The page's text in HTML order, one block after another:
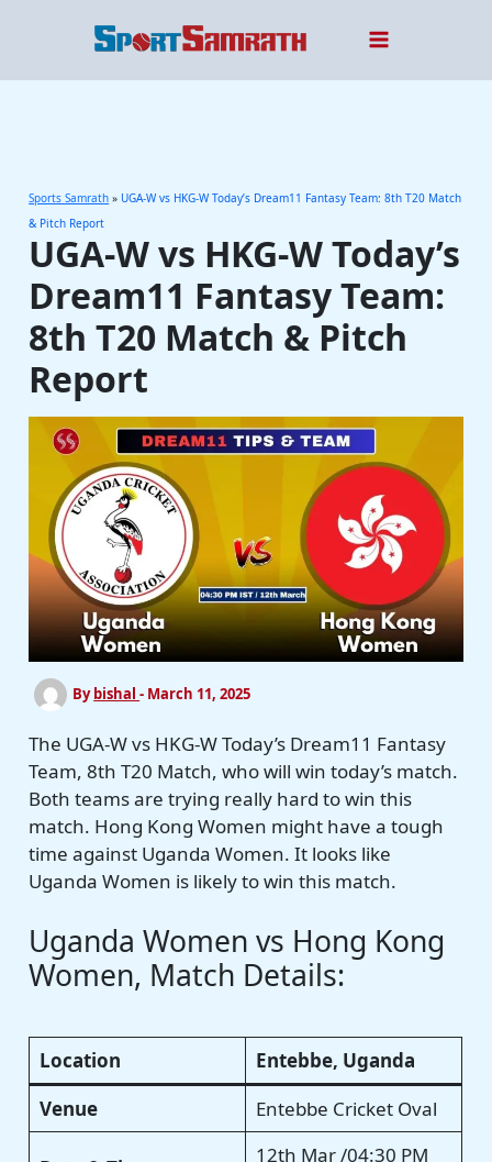
Sports Samrath » UGA-W vs HKG-W Today’s Dream11 Fantasy Team: 8th T20 Match
& Pitch Report
UGA-W vs HKG-W Today’s
Dream11 Fantasy Team:
8th T20 Match & Pitch
Report
Bybishal- March 11, 2025
The UGA-W vs HKG-W Today’s Dream11 Fantasy
Team, 8th T20 Match, who will win today’s match.
Both teams are trying really hard to win this
match. Hong Kong Women might have a tough
time against Uganda Women. It looks like
Uganda Women is likely to win this match.
Uganda Women vs Hong Kong
Women, Match Details:
Location
Entebbe, Uganda
Venue
Entebbe Cricket Oval
12th Mar /04:30 PM